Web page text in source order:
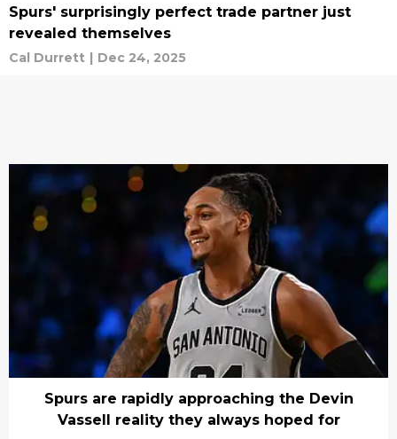
Spurs' surprisingly perfect trade partner just
revealed themselves
Cal Durrett | Dec 24, 2025
Spurs are rapidly approaching the Devin
Vassell reality they always hoped for